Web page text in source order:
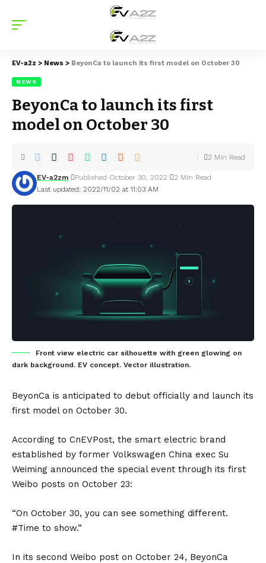
EV-a2z > News > BeyonCa to launch its first model on October 30
NEWS
BeyonCa to launch its first
model on October 30
Last updated: 2022/11/02 at 11:03 AM
EV-a2zm Published October 30, 2022 2 Min Read
2 Min Read
Front view electric car silhouette with green glowing on
dark background. EV concept. Vector illustration.
BeyonCa is anticipated to debut officially and launch its
first model on October 30.
According to CnEVPost, the smart electric brand
established by former Volkswagen China exec Su
Weiming announced the special event through its first
Weibo posts on October 23:
“On October 30, you can see something different.
#Time to show.”
In its second Weibo post on October 24, BeyonCa